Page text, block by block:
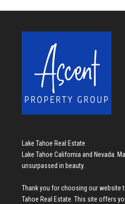
Lake Tahoe Real Estate
Lake Tahoe California and Nevada.
unsurpassed in beauty.
Thank you for choosing our website
Tahoe Real Estate. This site offers